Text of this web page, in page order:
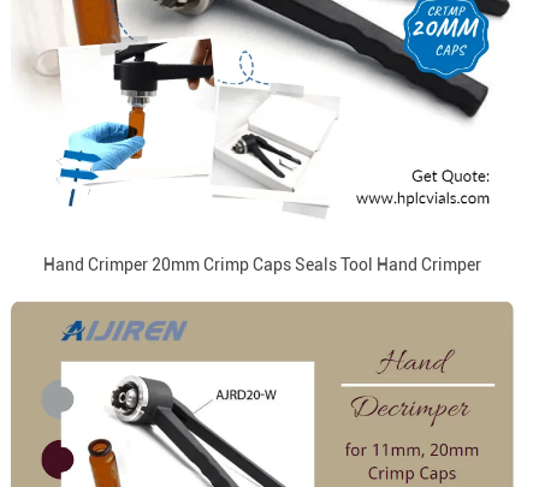
Hand Crimper 20mm Crimp Caps Seals Tool Hand Crimper